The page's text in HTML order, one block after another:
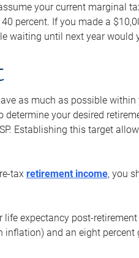
your current marginal
percent. If you made a
waiting until next year would
as much as possible
determine your desired
Establishing this target
tax retirement income, you
expectancy post-
inflation) and an eight